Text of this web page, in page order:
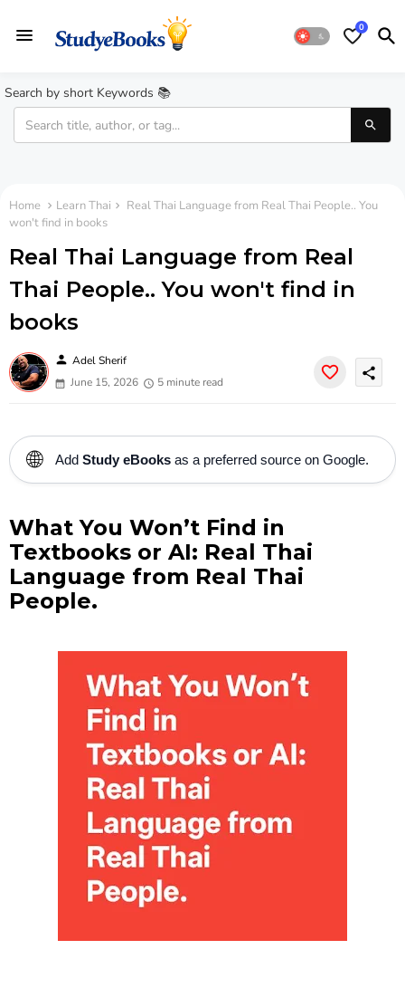
0
Search by short Keywords 📚
Home Learn Thai
Real Thai Language from Real Thai People.. You
won't find in books
Real Thai Language from Real
Thai People.. You won't find in
books
person Adel Sherif
June 15, 2026
5 minute read
share
🌐 Add Study eBooks as a preferred source on Google.
What You Won’t Find in
Textbooks or AI: Real Thai
Language from Real Thai
People.